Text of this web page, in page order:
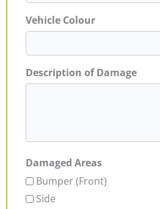
Vehicle Colour
Description of Damage
Damaged Areas
Bumper (Front)
Side